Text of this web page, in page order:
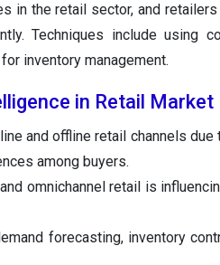
in the retail sector, and
Techniques include using
inventory management.
in Retail Market
and offline retail channels due
among buyers.
omnichannel retail is
forecasting, inventory